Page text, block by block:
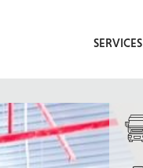
SERVICES